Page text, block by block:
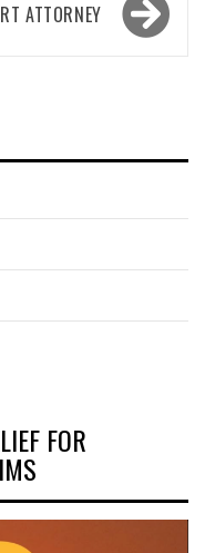
ATTORNEY
FOR